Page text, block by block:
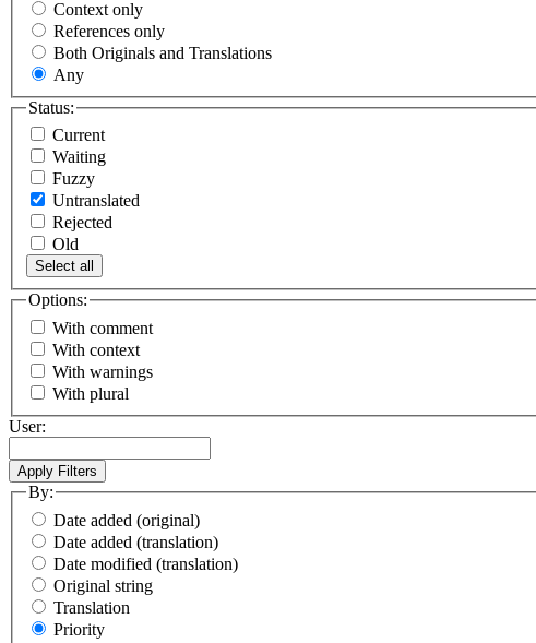
Context only
References only
Both Originals and Translations
Any
Status:
Current
Waiting
Fuzzy
Untranslated
Rejected
Old
Select all
Options:
With comment
With context
With warnings
With plural
User:
By:
Date added (original)
Date added (translation)
Date modified (translation)
Original string
Translation
Priority